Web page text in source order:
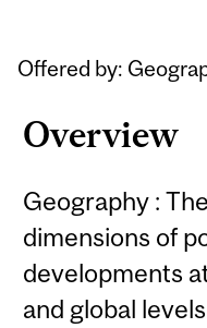
Offered by:
Overview
Geography :
dimensions of
developments
and global